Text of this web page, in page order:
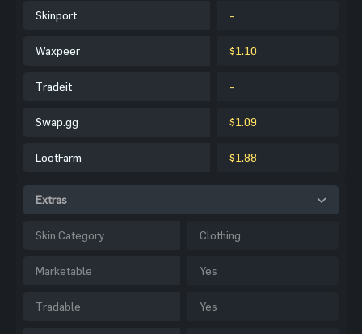
Skinport -
Waxpeer $1.10
Tradeit -
Swap.gg $1.09
LootFarm $1.88
Extras
Skin Category Clothing
Marketable Yes
Tradable Yes